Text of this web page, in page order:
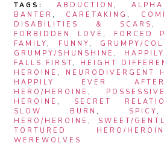
TAGS: ABDUCTION ,
BANTER , CARETAKING ,
DISABILITIES & SCARS
FORBIDDEN LOVE , FORCED
FAMILY , FUNNY , GRUMPY/
GRUMPY/SHUNSHINE ,
FALLS FIRST , HEIGHT
HEROINE , NEURODIVERGENT
HAPPILY EVER AFTER
HERO/HEROINE ,
HEROINE , SECRET
SLOW BURN , SPICY
HERO/HEROINE , SWEET/
TORTURED HERO/
WEREWOLVES